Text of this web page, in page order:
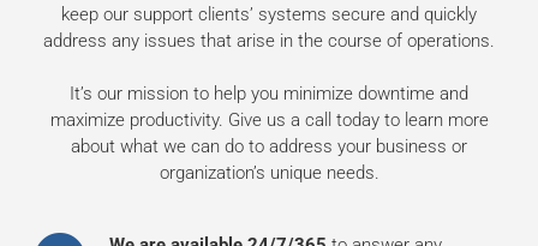
keep our support clients’ systems secure and quickly
address any issues that arise in the course of operations.
It’s our mission to help you minimize downtime and
maximize productivity. Give us a call today to learn more
about what we can do to address your business or
organization’s unique needs.